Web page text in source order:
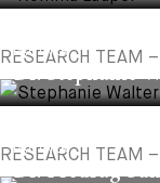
RESEARCH TEAM
PARTNER
Dr. Stephanie
RESEARCH TEAM
PARTNER
Dr. Predrag